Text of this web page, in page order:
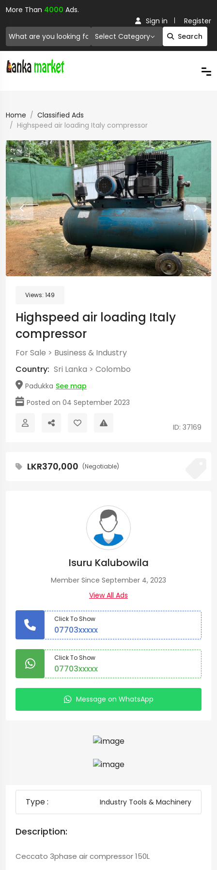
More Than 4000 Ads.
Select Category Search
Sign in Register
Home
Classified Ads
Highspeed air loading Italy compressor
Views: 149
Highspeed air loading Italy
compressor
For Sale > Business & Industry
Country: Sri Lanka > Colombo
Padukka See map
Posted on 04 September 2023
ID: 37169
LKR370,000 (Negotiable)
Isuru Kalubowila
Member Since September 4, 2023
View All Ads
Click To Show
07703xxxxx
Click To Show
07703xxxxx
Message on WhatsApp
Type : Industry Tools & Machinery
Description:
Ceccato 3phase air compressor 150L